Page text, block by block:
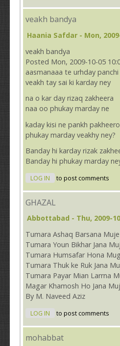
veakh bandya
Haania Safdar - Mon,
veakh bandya
Posted Mon, 2009-10-05
aasmanaaa te urhday panchi
veakh tay sai ki karday ney
na o kar day rizaq zakheera
naa oo phukay marday ne
kaday kisi ne pankh
phukay marday veakhy ney?
Banday hi karday rizak
Banday hi phukay marday
LOG IN to post comments
GHAZAL
Abbottabad - Thu, 2009-
Tumara Ashaq Barsana
Tumara Youn Bikhar Jana
Tumara Humsafar Hona
Tumara Thuk ke Ruk Jana
Tumara Payar Mian Larrna
Magar Khamosh Ho Jana
By M. Naveed Aziz
LOG IN to post comments
mohabbat